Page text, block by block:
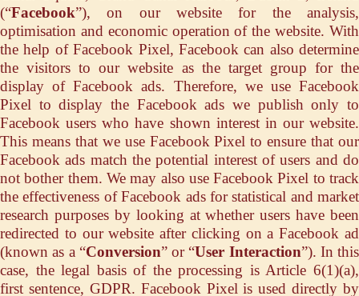
(“Facebook”), on our website for the analysis,
optimisation and economic operation of the website. With
the help of Facebook Pixel, Facebook can also determine
the visitors to our website as the target group for the
display of Facebook ads. Therefore, we use Facebook
Pixel to display the Facebook ads we publish only to
Facebook users who have shown interest in our website.
This means that we use Facebook Pixel to ensure that our
Facebook ads match the potential interest of users and do
not bother them. We may also use Facebook Pixel to track
the effectiveness of Facebook ads for statistical and market
research purposes by looking at whether users have been
redirected to our website after clicking on a Facebook ad
(known as a “Conversion” or “User Interaction”). In this
case, the legal basis of the processing is Article 6(1)(a),
first sentence, GDPR. Facebook Pixel is used directly by